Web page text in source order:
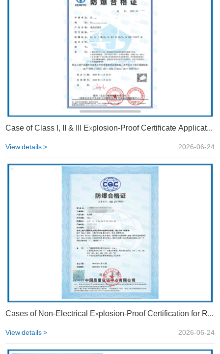
Case of Class I, II & III Explosion-Proof Certificate Application | STS
View details > 2026-06-24
Cases of Non-Electrical Explosion-Proof Certification for Rotary Valves | STS
View details > 2026-06-24